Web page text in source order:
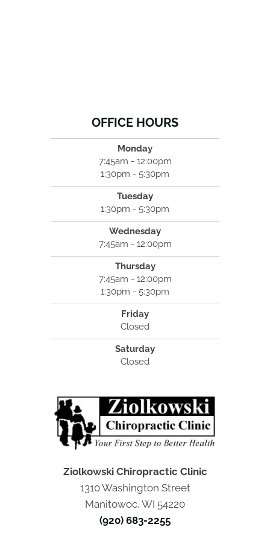
OFFICE HOURS
Monday
7:45am - 12:00pm
1:30pm - 5:30pm
Tuesday
1:30pm - 5:30pm
Wednesday
7:45am - 12:00pm
Thursday
7:45am - 12:00pm
1:30pm - 5:30pm
Friday
Closed
Saturday
Closed
Ziolkowski Chiropractic Clinic
1310 Washington Street
Manitowoc, WI 54220
(920) 683-2255